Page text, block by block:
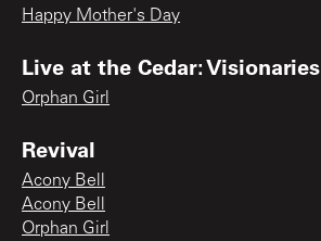
Happy Mother's Day
Live at the Cedar: Visionaries
Orphan Girl
Revival
Acony Bell
Acony Bell
Orphan Girl